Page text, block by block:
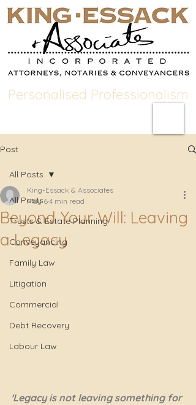
Personalised Professionalism
Post
All Posts
Trusts & Estate Planning
Conveyancing
Family Law
Litigation
Commercial
Debt Recovery
Labour Law
All Posts
Beyond Your Will: Leaving
a Legacy
King-Essack & Associates
May 64 min read
'Legacy is not leaving something for